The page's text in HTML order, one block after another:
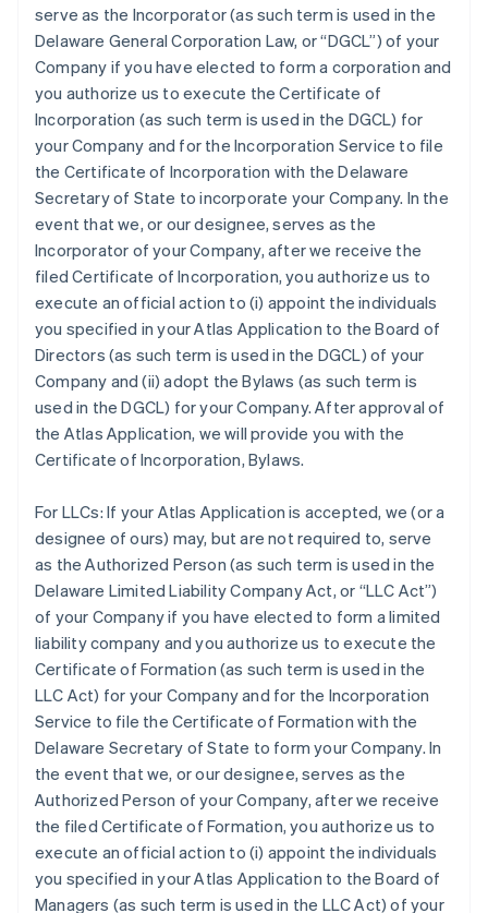
serve as the Incorporator (as such term is used in the
Delaware General Corporation Law, or “DGCL”) of your
Company if you have elected to form a corporation and
you authorize us to execute the Certificate of
Incorporation (as such term is used in the DGCL) for
your Company and for the Incorporation Service to file
the Certificate of Incorporation with the Delaware
Secretary of State to incorporate your Company. In the
event that we, or our designee, serves as the
Incorporator of your Company, after we receive the
filed Certificate of Incorporation, you authorize us to
execute an official action to (i) appoint the individuals
you specified in your Atlas Application to the Board of
Directors (as such term is used in the DGCL) of your
Company and (ii) adopt the Bylaws (as such term is
used in the DGCL) for your Company. After approval of
the Atlas Application, we will provide you with the
Certificate of Incorporation, Bylaws.
For LLCs: If your Atlas Application is accepted, we (or a
designee of ours) may, but are not required to, serve
as the Authorized Person (as such term is used in the
Delaware Limited Liability Company Act, or “LLC Act”)
of your Company if you have elected to form a limited
liability company and you authorize us to execute the
Certificate of Formation (as such term is used in the
LLC Act) for your Company and for the Incorporation
Service to file the Certificate of Formation with the
Delaware Secretary of State to form your Company. In
the event that we, or our designee, serves as the
Authorized Person of your Company, after we receive
the filed Certificate of Formation, you authorize us to
execute an official action to (i) appoint the individuals
you specified in your Atlas Application to the Board of
Managers (as such term is used in the LLC Act) of your